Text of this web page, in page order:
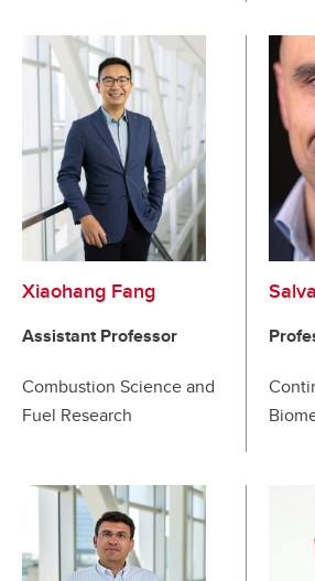
Xiaohang Fang
Assistant Professor
Combustion Science and
Fuel Research